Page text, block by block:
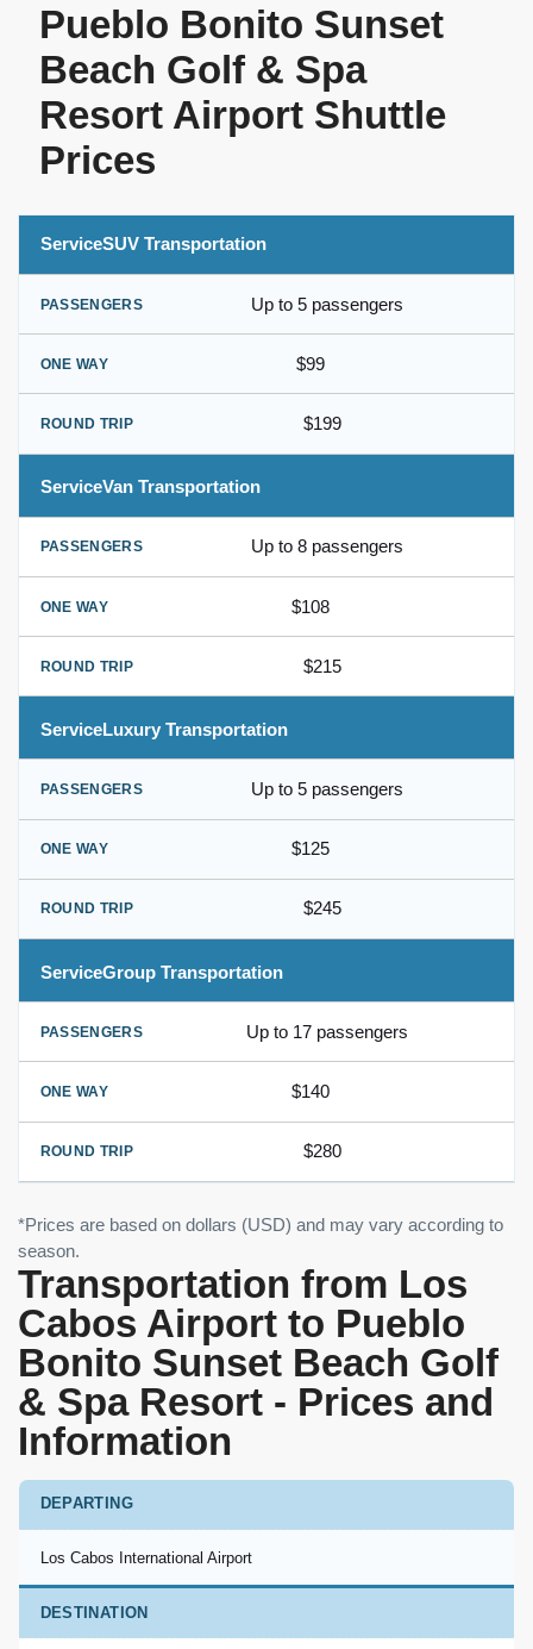
Pueblo Bonito Sunset
Beach Golf & Spa
Resort Airport Shuttle
Prices
SUV Transportation
Up to 5 passengers
$99
$199
Van Transportation
Up to 8 passengers
$108
$215
Luxury Transportation
Up to 5 passengers
$125
$245
Group Transportation
Up to 17 passengers
$140
$280
*Prices are based on dollars (USD) and may vary according to
season.
Transportation from Los
Cabos Airport to Pueblo
Bonito Sunset Beach Golf
& Spa Resort - Prices and
Information
DEPARTING
Los Cabos International Airport
DESTINATION